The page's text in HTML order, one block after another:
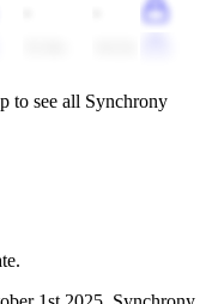
to see all Synchrony